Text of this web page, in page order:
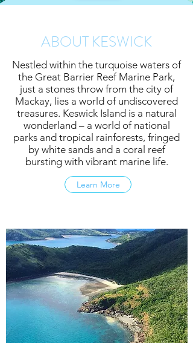
ABOUT KESWICK
Nestled within the turquoise waters of
the Great Barrier Reef Marine Park,
just a stones throw from the city of
Mackay, lies a world of undiscovered
treasures. Keswick Island is a natural
wonderland – a world of national
parks and tropical rainforests, fringed
by white sands and a coral reef
bursting with vibrant marine life.
Learn More